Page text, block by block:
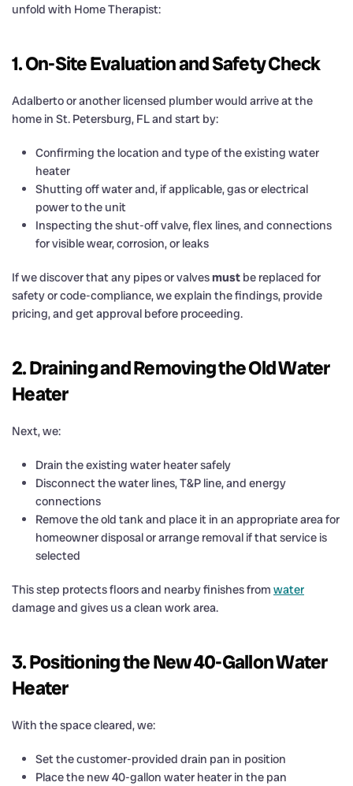
unfold with Home Therapist:
1. On-Site Evaluation and Safety Check
Adalberto or another licensed plumber would arrive at the
home in St. Petersburg, FL and start by:
Confirming the location and type of the existing water
heater
Shutting off water and, if applicable, gas or electrical
power to the unit
Inspecting the shut-off valve, flex lines, and connections
for visible wear, corrosion, or leaks
If we discover that any pipes or valvesmust be replaced for
safety or code-compliance, we explain the findings, provide
pricing, and get approval before proceeding.
2. Draining and Removing the Old Water
Heater
Next, we:
Drain the existing water heater safely
Disconnect the water lines, T&P line, and energy
connections
Remove the old tank and place it in an appropriate area for
homeowner disposal or arrange removal if that service is
selected
This step protects floors and nearby finishes from water
damage and gives us a clean work area.
3. Positioning the New 40-Gallon Water
Heater
With the space cleared, we:
Set the customer-provided drain pan in position
Place the new 40-gallon water heater in the pan